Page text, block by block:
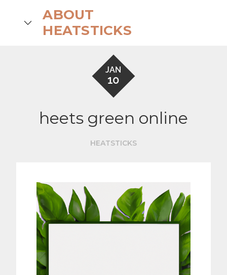
ABOUT
HEATSTICKS
JAN
10
heets green online
HEATSTICKS